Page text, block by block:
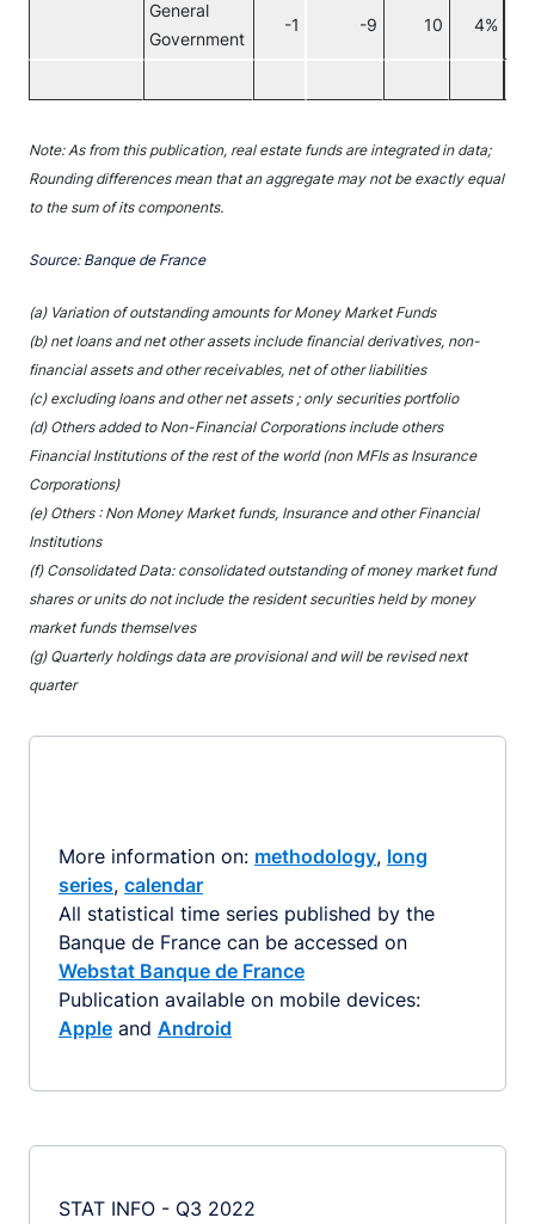
General
Government
-1 -9 10 4%
Note: As from this publication, real estate funds are integrated in data;
Rounding differences mean that an aggregate may not be exactly equal
to the sum of its components.
Source: Banque de France
(a) Variation of outstanding amounts for Money Market Funds
(b) net loans and net other assets include financial derivatives, non-
financial assets and other receivables, net of other liabilities
(c) excluding loans and other net assets ; only securities portfolio
(d) Others added to Non-Financial Corporations include others
Financial Institutions of the rest of the world (non MFIs as Insurance
Corporations)
(e) Others : Non Money Market funds, Insurance and other Financial
Institutions
(f) Consolidated Data: consolidated outstanding of money market fund
shares or units do not include the resident securities held by money
market funds themselves
(g) Quarterly holdings data are provisional and will be revised next
quarter
More information on: methodology, long
series, calendar
All statistical time series published by the
Banque de France can be accessed on
Webstat Banque de France
Publication available on mobile devices:
Apple and Android
STAT INFO - Q3 2022